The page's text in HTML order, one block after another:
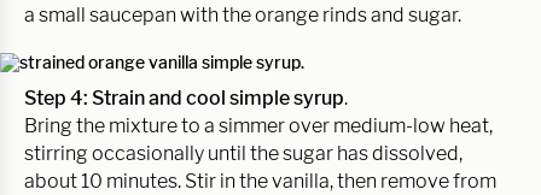
a small saucepan with the orange rinds and sugar.
Step 4: Strain and cool simple syrup.
Bring the mixture to a simmer over medium-low heat,
stirring occasionally until the sugar has dissolved,
about 10 minutes. Stir in the vanilla, then remove from